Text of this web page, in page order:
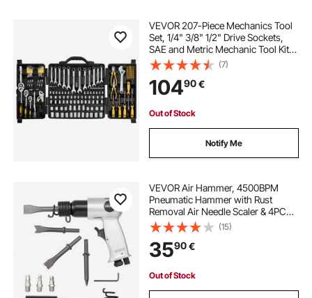
VEVOR 207-Piece Mechanics Tool
Set, 1/4" 3/8" 1/2" Drive Sockets,
SAE and Metric Mechanic Tool Kit
with Bits, Wrenches, Ratchet
Handle, Accessories, and Plastic
Storage Case, for Automotive
Repair
(7)
10490€
Out of Stock
Notify Me
VEVOR Air Hammer, 4500BPM
Pneumatic Hammer with Rust
Removal Air Needle Scaler & 4PCS
Chisels Round Shank, Lightweight
& Compact Air Chisel Pneumatic
Shovel Tool for Cutting Scraping
Demolishing
(15)
3590€
Out of Stock